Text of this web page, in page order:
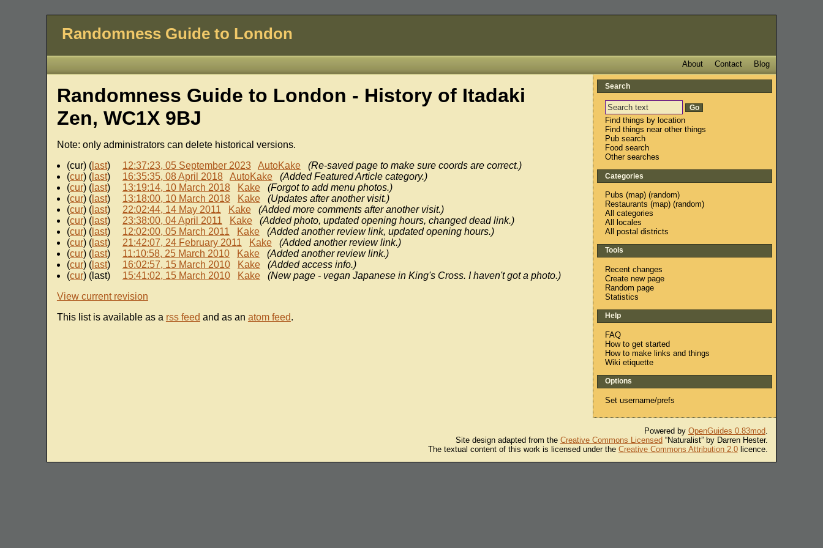
Randomness Guide to London
Blog
Contact
About
Randomness Guide to London - History of Itadaki
Zen, WC1X 9BJ
Note: only administrators can delete historical versions.
(cur) (last) 12:37:23, 05 September 2023 AutoKake
(Re-saved page to make sure coords are correct.)
(cur) (last) 16:35:35, 08 April 2018 AutoKake
(Added Featured Article category.)
(cur) (last) 13:19:14, 10 March 2018 Kake
(Forgot to add menu photos.)
(cur) (last) 13:18:00, 10 March 2018 Kake
(Updates after another visit.)
(cur) (last) 22:02:44, 14 May 2011 Kake
(Added more comments after another visit.)
(cur) (last) 23:38:00, 04 April 2011 Kake
(Added photo, updated opening hours, changed dead link.)
(cur) (last) 12:02:00, 05 March 2011 Kake
(Added another review link, updated opening hours.)
(cur) (last) 21:42:07, 24 February 2011 Kake
(Added another review link.)
(cur) (last) 11:10:58, 25 March 2010 Kake
(Added another review link.)
(cur) (last) 16:02:57, 15 March 2010 Kake
(Added access info.)
(cur) (last) 15:41:02, 15 March 2010 Kake
(New page - vegan Japanese in King's Cross. I haven't got a photo.)
View current revision
This list is available as a rss feed and as an atom feed.
Search
Find things by location
Find things near other things
Pub search
Food search
Other searches
Categories
Pubs (map) (random)
Restaurants (map) (random)
All categories
All locales
All postal districts
Tools
Recent changes
Create new page
Random page
Statistics
Help
FAQ
How to get started
How to make links and things
Wiki etiquette
Options
Set username/prefs
Powered by OpenGuides 0.83mod.
Site design adapted from the Creative Commons Licensed“Naturalist” by Darren Hester.
The textual content of this work is licensed under the Creative Commons Attribution 2.0licence.